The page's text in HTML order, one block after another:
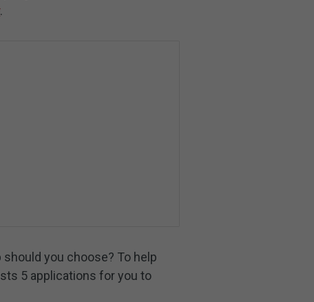
.
you choose? To help
5 applications for you to